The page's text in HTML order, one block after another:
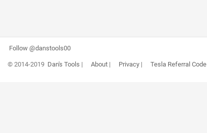
Follow @danstools00
© 2014-2019 Dan's Tools | About| Privacy| Tesla Referral Code